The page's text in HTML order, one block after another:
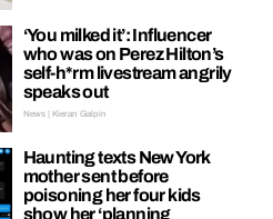
‘You milked it’: Influencer
who was on Perez Hilton’s
self-h*rm livestream angrily
speaks out
News | Kieran Galpin
Haunting texts New York
mother sent before
poisoning her four kids
show her ‘planning